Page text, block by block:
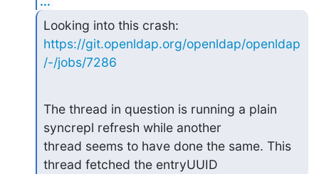
https://git.openldap.org/openldap/openldap
/-/jobs/7286
The thread in question is running a plain
syncrepl refresh while another
thread seems to have done the same. This
thread fetched the entryUUID